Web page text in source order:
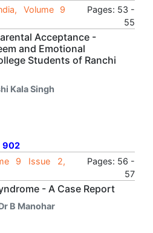
Volume 9
Pages: 53 -
55
Acceptance -
and Emotional
Students of Ranchi
Kala Singh
902
9 Issue 2,
Pages: 56 -
57
- A Case Report
B Manohar